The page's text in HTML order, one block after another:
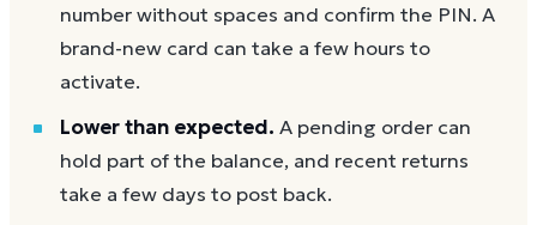
number without spaces and confirm the PIN. A
brand-new card can take a few hours to
activate.
Lower than expected. A pending order can
hold part of the balance, and recent returns
take a few days to post back.